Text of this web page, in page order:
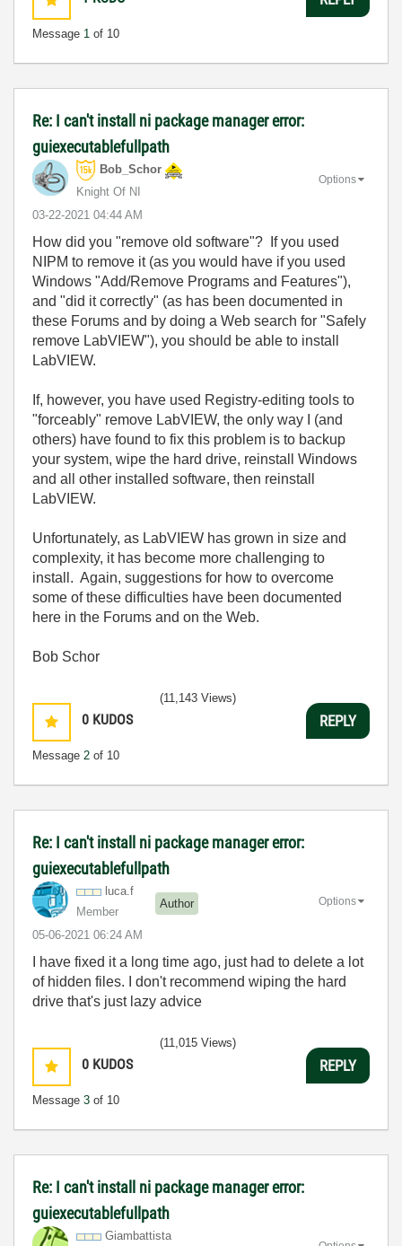
Message 1 of 10
Re: I can't install ni package manager error:
guiexecutablefullpath
Bob_Schor
Knight Of NI
‎03-22-2021 04:44 AM
Options
How did you "remove old software"? If you used
NIPM to remove it (as you would have if you used
Windows "Add/Remove Programs and Features"),
and "did it correctly" (as has been documented in
these Forums and by doing a Web search for "Safely
remove LabVIEW"), you should be able to install
LabVIEW.
If, however, you have used Registry-editing tools to
"forceably" remove LabVIEW, the only way I (and
others) have found to fix this problem is to backup
your system, wipe the hard drive, reinstall Windows
and all other installed software, then reinstall
LabVIEW.
Unfortunately, as LabVIEW has grown in size and
complexity, it has become more challenging to
install. Again, suggestions for how to overcome
some of these difficulties have been documented
here in the Forums and on the Web.
Bob Schor
0 KUDOS
Message 2 of 10
(11,143 Views)
REPLY
Re: I can't install ni package manager error:
guiexecutablefullpath
luca.f
Member
Author
‎05-06-2021 06:24 AM
Options
I have fixed it a long time ago, just had to delete a lot
of hidden files. I don't recommend wiping the hard
drive that's just lazy advice
0 KUDOS
Message 3 of 10
(11,015 Views)
REPLY
Re: I can't install ni package manager error:
guiexecutablefullpath
Giambattista